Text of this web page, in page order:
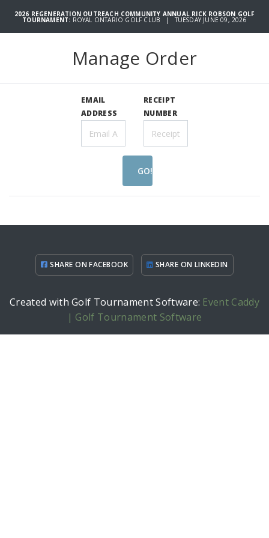
2026 REGENERATION OUTREACH COMMUNITY ANNUAL RICK ROBSON GOLF
TOURNAMENT: ROYAL ONTARIO GOLF CLUB | TUESDAY JUNE 09, 2026
Manage Order
EMAIL
ADDRESS
RECEIPT
NUMBER
GO!
SHARE ON FACEBOOK SHARE ON LINKEDIN
Created with Golf Tournament Software: Event Caddy
| Golf Tournament Software